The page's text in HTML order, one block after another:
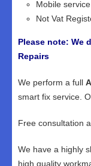
Mobile
Not Vat
Please note: We
Repairs
We perform a full
smart fix service.
Free consultation
We have a highly
high quality